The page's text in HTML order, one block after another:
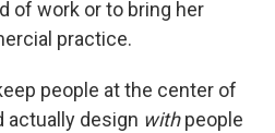
of work or to bring her
practice.
people at the center of
actually design withpeople